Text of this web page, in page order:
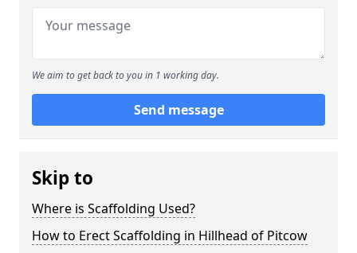
We aim to get back to you in 1 working day.
Send message
Skip to
Where is Scaffolding Used?
How to Erect Scaffolding in Hillhead of Pitcow